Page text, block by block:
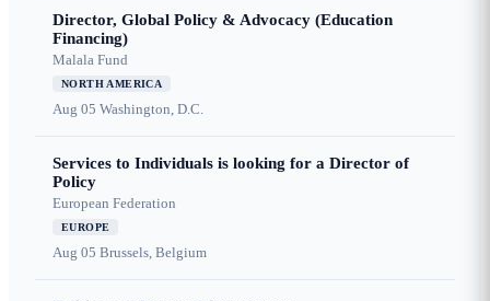
Director, Global Policy & Advocacy (Education
Financing)
Malala Fund
NORTH AMERICA
Aug 05 Washington, D.C.
Services to Individuals is looking for a Director of
Policy
European Federation
EUROPE
Aug 05 Brussels, Belgium